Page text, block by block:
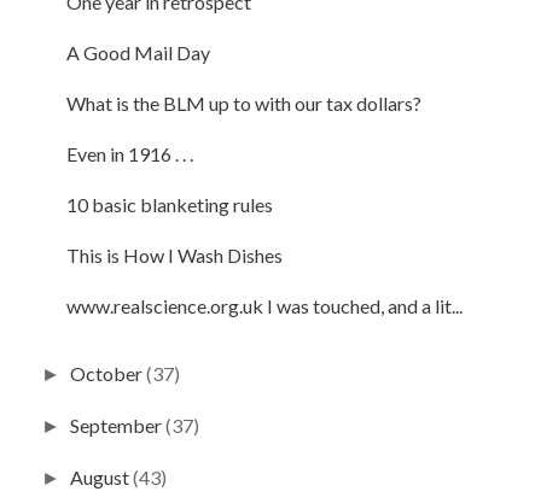
A Good Mail Day
What is the BLM up to with our tax dollars?
Even in 1916 . . .
10 basic blanketing rules
This is How I Wash Dishes
www.realscience.org.uk I was touched, and a lit...
►October(37)
►September(37)
►August(43)